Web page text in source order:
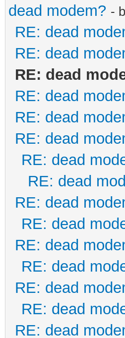
dead modem? -
RE: dead
RE: dead
RE: dead
RE: dead
RE: dead
RE: dead
RE: dead
RE: dead
RE: dead
RE: dead
RE: dead
RE: dead
RE: dead
RE: dead
RE: dead